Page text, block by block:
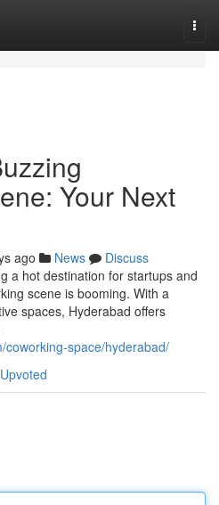
Your Next
ago News
Discuss
a hot destination for startups and
scene is booming. With a
spaces, Hyderabad offers
coworking-space/hyderabad/